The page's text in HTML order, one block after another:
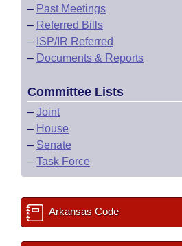
– Past Meetings
– Referred Bills
– ISP/IR Referred
– Documents & Reports
Committee Lists
– Joint
– House
– Senate
– Task Force
Arkansas Code